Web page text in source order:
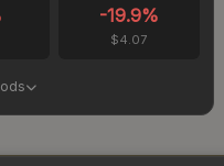
-19.9%
$4.07